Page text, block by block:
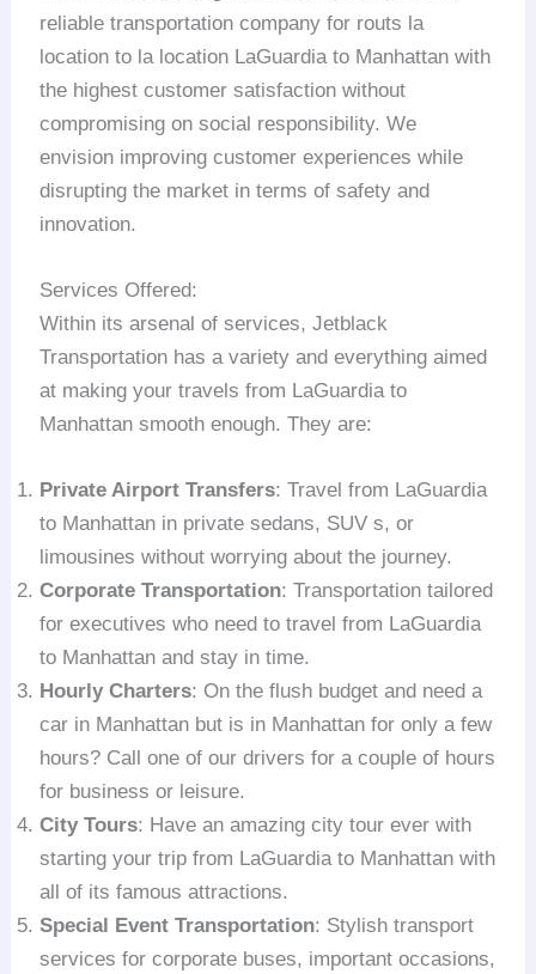
reliable transportation company for routs la
location to la location LaGuardia to Manhattan with
the highest customer satisfaction without
compromising on social responsibility. We
envision improving customer experiences while
disrupting the market in terms of safety and
innovation.
Services Offered:
Within its arsenal of services, Jetblack
Transportation has a variety and everything aimed
at making your travels from LaGuardia to
Manhattan smooth enough. They are:
Private Airport Transfers: Travel from LaGuardia
to Manhattan in private sedans, SUV s, or
limousines without worrying about the journey.
Corporate Transportation: Transportation tailored
for executives who need to travel from LaGuardia
to Manhattan and stay in time.
Hourly Charters: On the flush budget and need a
car in Manhattan but is in Manhattan for only a few
hours? Call one of our drivers for a couple of hours
for business or leisure.
City Tours: Have an amazing city tour ever with
starting your trip from LaGuardia to Manhattan with
all of its famous attractions.
Special Event Transportation: Stylish transport
services for corporate buses, important occasions,